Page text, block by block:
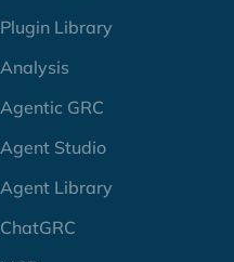
Plugin Library
Analysis
Agentic GRC
Agent Studio
Agent Library
ChatGRC